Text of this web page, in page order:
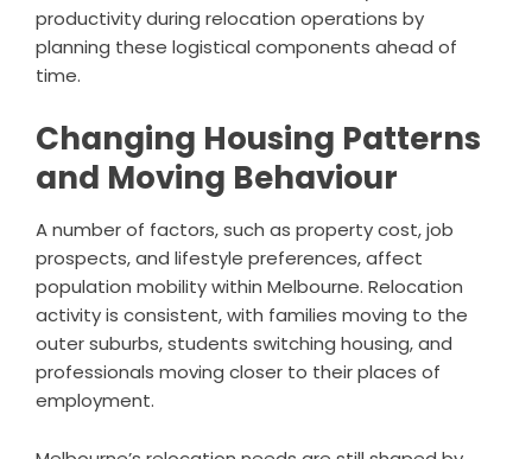
productivity during relocation operations by
planning these logistical components ahead of
time.
Changing Housing Patterns
and Moving Behaviour
A number of factors, such as property cost, job
prospects, and lifestyle preferences, affect
population mobility within Melbourne. Relocation
activity is consistent, with families moving to the
outer suburbs, students switching housing, and
professionals moving closer to their places of
employment.